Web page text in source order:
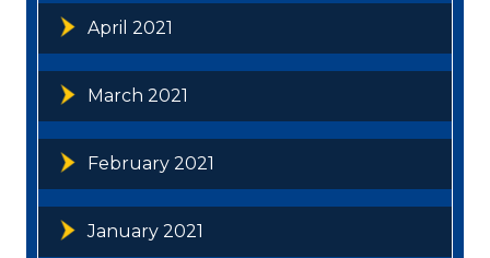
April 2021
March 2021
February 2021
January 2021